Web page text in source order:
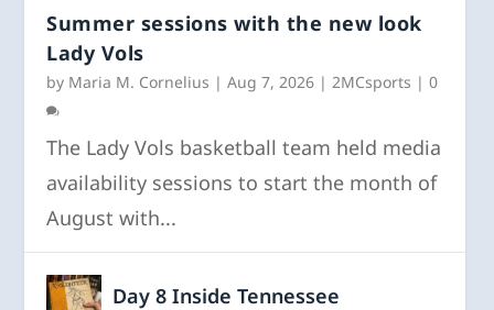
Summer sessions with the new look
Lady Vols
by Maria M. Cornelius |Aug 7, 2026 | 2MCsports |0
The Lady Vols basketball team held media
availability sessions to start the month of
August with...
Day 8 Inside Tennessee